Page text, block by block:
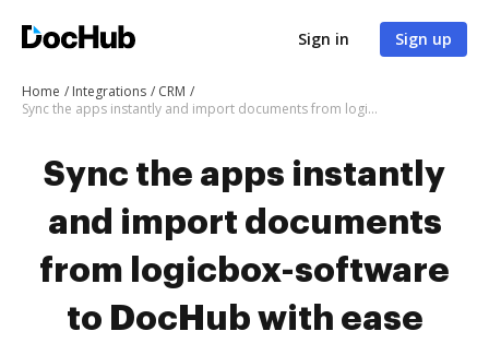
Sign in Sign up
Home Integrations
CRM
Sync the apps instantly and import documents from logicbox-software to DocHub with ease
Sync the apps instantly
and import documents
from logicbox-software
to DocHub with ease